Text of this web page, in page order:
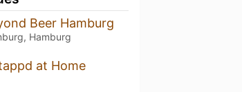
Beer Hamburg
Hamburg
at Home